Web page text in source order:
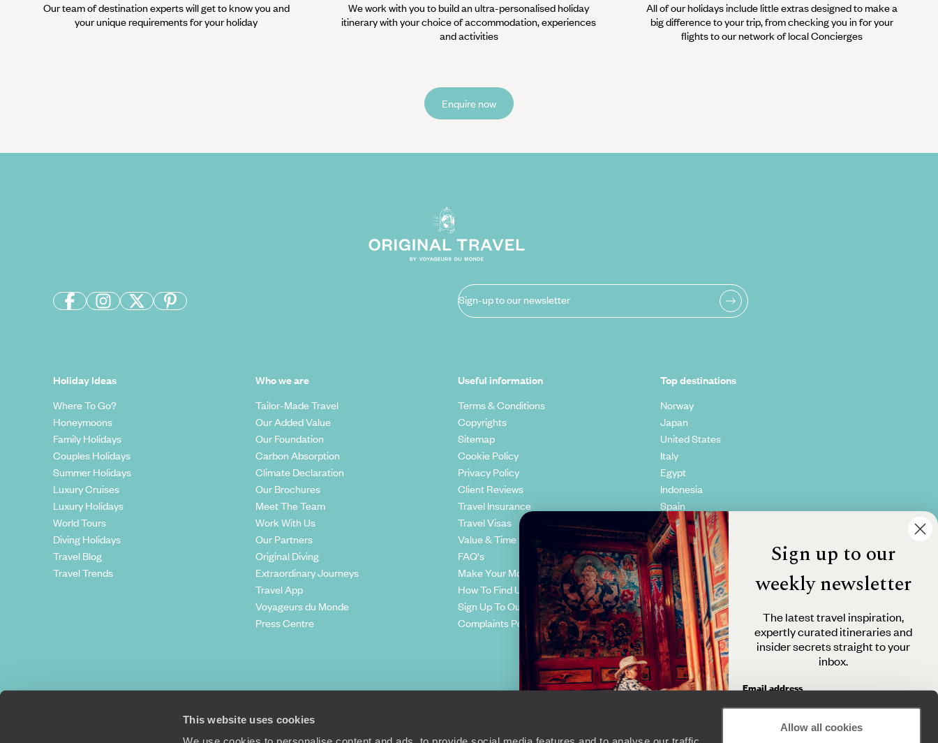
This website uses cookies
Allow all cookies
Our team of destination experts will get to know you and
your unique requirements for your holiday
We work with you to build an ultra-personalised holiday
itinerary with your choice of accommodation, experiences
and activities
All of our holidays include little extras designed to make a
big difference to your trip, from checking you in for your
flights to our network of local Concierges
Enquire now
Sign-up to our newsletter
Holiday Ideas
Where To Go?
Honeymoons
Family Holidays
Couples Holidays
Summer Holidays
Luxury Cruises
Luxury Holidays
World Tours
Diving Holidays
Travel Blog
Travel Trends
Who we are
Tailor-Made Travel
Our Added Value
Our Foundation
Carbon Absorption
Climate Declaration
Our Brochures
Meet The Team
Work With Us
Our Partners
Original Diving
Extraordinary Journeys
Travel App
Voyageurs du Monde
Press Centre
Useful information
Terms & Conditions
Copyrights
Sitemap
Cookie Policy
Privacy Policy
Client Reviews
Travel Insurance
Travel Visas
Value & Time
FAQ's
Make Your Money Travel Further
How To Find Us
Sign Up To Our Newsletter
Complaints Policy
Top destinations
Norway
Japan
United States
Italy
Egypt
Indonesia
Spain
Kenya
Vietnam
Canada
Sign up to our
weekly newsletter
The latest travel inspiration,
expertly curated itineraries and
insider secrets straight to your
inbox.
Email address